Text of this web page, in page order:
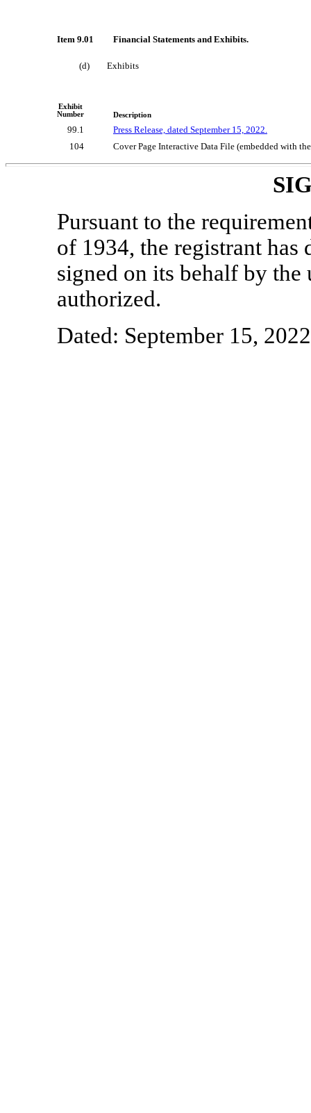
Item 9.01 Financial Statements and Exhibits.
(d) Exhibits
Exhibit
Number
Description
99.1
Press Release, dated September 15, 2022.
104
Cover Page Interactive Data File (embedded with
Pursuant to the
of 1934, the registrant has
signed on its behalf by
authorized.
Dated: September 15, 2022